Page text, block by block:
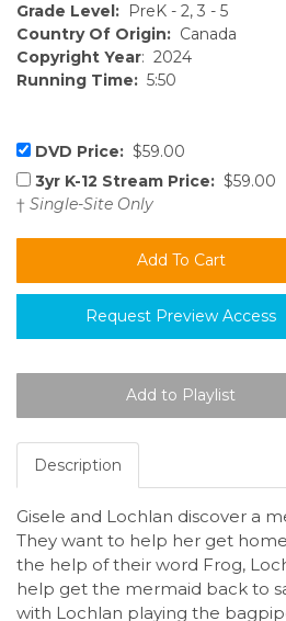
Grade Level: PreK - 2, 3 - 5
Country Of Origin: Canada
Copyright Year: 2024
Running Time: 5:50
DVD Price: $59.00
3yr K-12 Stream Price: $59.00
† Single-Site Only
Request Preview Access
Description
Gisele and Lochlan discover a
They want to help her get
the help of their word Frog,
help get the mermaid back to
with Lochlan playing the